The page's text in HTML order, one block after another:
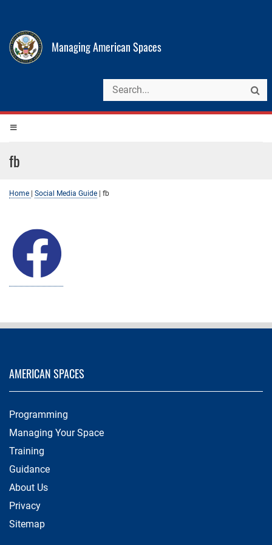
Managing American Spaces
fb
Home Social Media Guide fb
AMERICAN SPACES
Programming
Managing Your Space
Training
Guidance
About Us
Privacy
Sitemap